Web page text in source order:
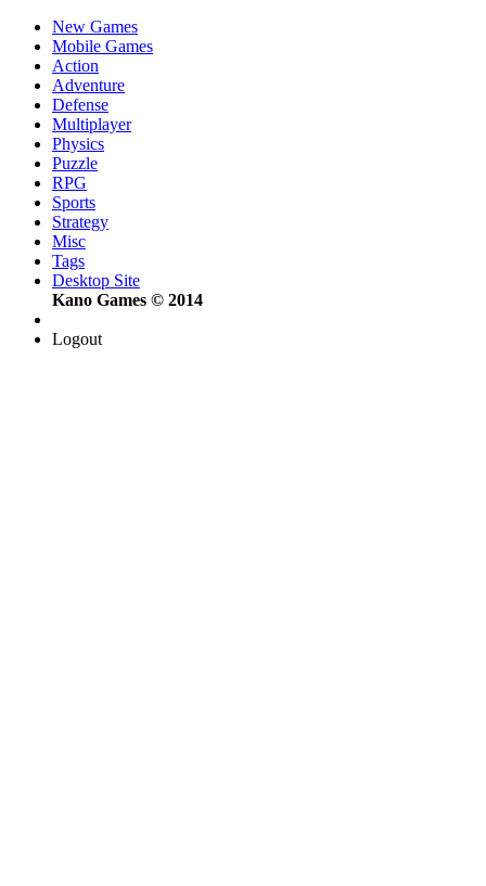
New Games
Mobile Games
Action
Adventure
Defense
Multiplayer
Physics
Puzzle
RPG
Sports
Strategy
Misc
Tags
Desktop Site
Kano Games © 2014
Logout